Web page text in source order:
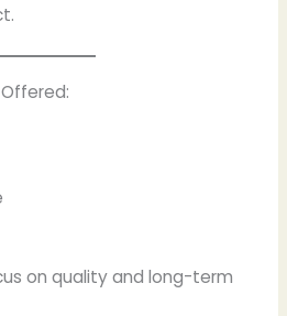
on quality and long-term